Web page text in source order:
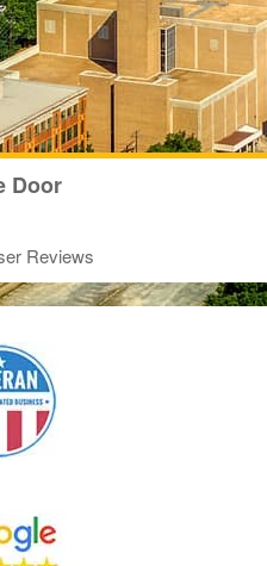
Door
Reviews